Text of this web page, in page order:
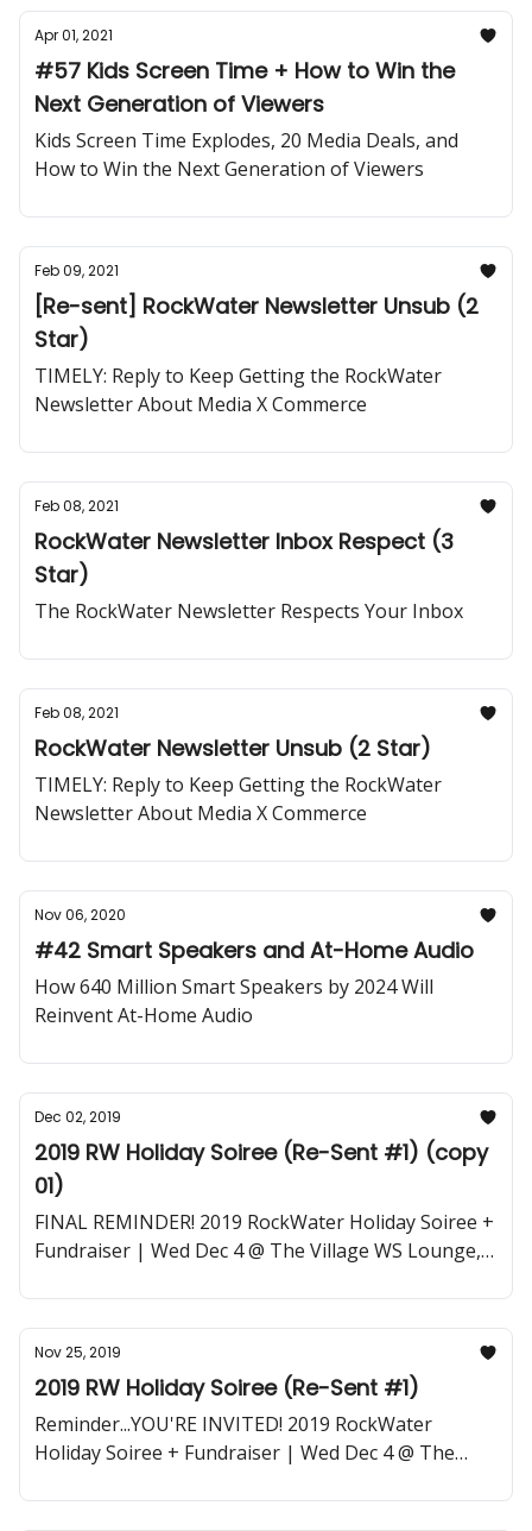
Apr 01, 2021
#57 Kids Screen Time + How to Win the
Next Generation of Viewers
Kids Screen Time Explodes, 20 Media Deals, and
How to Win the Next Generation of Viewers
Feb 09, 2021
[Re-sent] RockWater Newsletter Unsub (2
Star)
TIMELY: Reply to Keep Getting the RockWater
Newsletter About Media X Commerce
Feb 08, 2021
RockWater Newsletter Inbox Respect (3
Star)
The RockWater Newsletter Respects Your Inbox
Feb 08, 2021
RockWater Newsletter Unsub (2 Star)
TIMELY: Reply to Keep Getting the RockWater
Newsletter About Media X Commerce
Nov 06, 2020
#42 Smart Speakers and At-Home Audio
How 640 Million Smart Speakers by 2024 Will
Reinvent At-Home Audio
Dec 02, 2019
2019 RW Holiday Soiree (Re-Sent #1) (copy
01)
FINAL REMINDER! 2019 RockWater Holiday Soiree +
Fundraiser | Wed Dec 4 @ The Village WS Lounge,
Nov 25, 2019
2019 RW Holiday Soiree (Re-Sent #1)
Reminder...YOU'RE INVITED! 2019 RockWater
Holiday Soiree + Fundraiser | Wed Dec 4 @ The